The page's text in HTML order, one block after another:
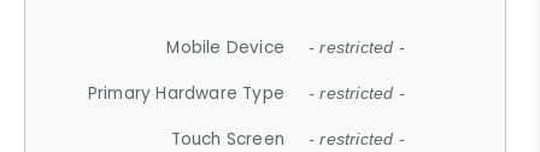
Mobile Device - restricted -
Primary Hardware Type - restricted -
Touch Screen - restricted -